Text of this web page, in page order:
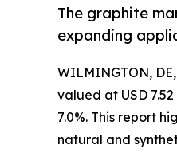
The graphite
expanding
WILMINGTON,
valued at USD
7.0%. This report
natural and